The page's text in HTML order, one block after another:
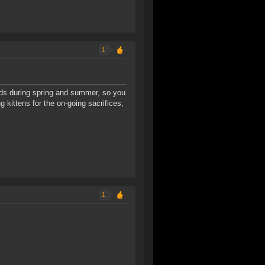
1
during spring and summer, so you
kittens for the on-going sacrifices,
1